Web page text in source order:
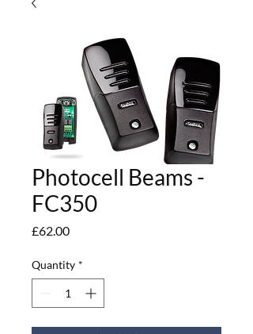
Photocell Beams -
FC350
£62.00Price
Quantity *